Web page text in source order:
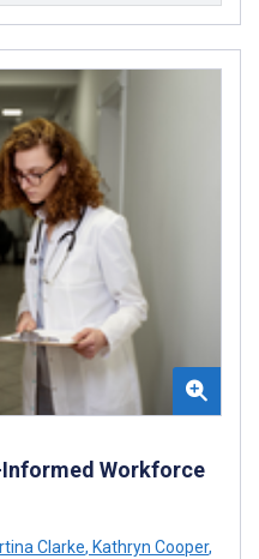
Workforce
Clarke, Kathryn Cooper,